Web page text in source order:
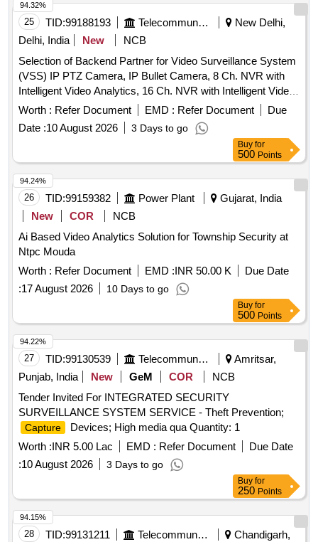
25 TID:99188193 Telecommunication Services / Equipments
New Delhi,
Delhi, India
New
NCB
Selection of Backend Partner for Video Surveillance System
(VSS) IP PTZ Camera, IP Bullet Camera, 8 Ch. NVR with
Intelligent Video Analytics, 16 Ch. NVR with Intelligent Video
Analytics, 32 Ch. NVR with Intelligent Video Analytics, 18 TB
Surveillance Hard Disk, 10 TB Surveillance Hard Disk,
CCTV Monitor, POE Switch, Optical Switch, Online UPS,
Cat-6 Wire-Armoured, Surge Protection Device, OFC Patch
Cords
Worth : Refer Document EMD : Refer Document
Due
Date :10 August 2026 3 Days to go
94.32%
Buy for
500 Points
26 TID:99159382 Power Plant
Gujarat, India
New
COR
NCB
Ai Based Video Analytics Solution for Township Security at
Ntpc Mouda
Worth : Refer Document EMD :INR 50.00 K
Due Date
:17 August 2026 10 Days to go
94.24%
Buy for
500 Points
27 TID:99130539 Telecommunication Services / Equipments
Amritsar,
Punjab, India
New GeM COR
NCB
Tender Invited For INTEGRATED SECURITY
SURVEILLANCE SYSTEM SERVICE - Theft Prevention;
Capture
Devices; High media qua Quantity: 1
Worth :INR 5.00 Lac EMD : Refer Document
Due Date
:10 August 2026 3 Days to go
94.22%
Buy for
250 Points
28 TID:99131211 Telecommunication Services / Equipments
Chandigarh,
94.15%